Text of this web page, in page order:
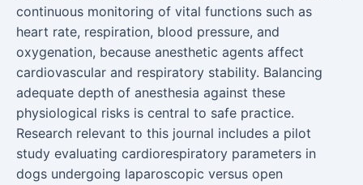
continuous monitoring of vital functions such as
heart rate, respiration, blood pressure, and
oxygenation, because anesthetic agents affect
cardiovascular and respiratory stability. Balancing
adequate depth of anesthesia against these
physiological risks is central to safe practice.
Research relevant to this journal includes a pilot
study evaluating cardiorespiratory parameters in
dogs undergoing laparoscopic versus open